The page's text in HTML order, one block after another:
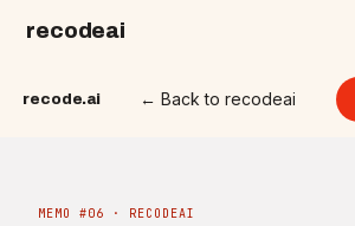
recodeai
recode.ai ← Back to recodeai
MEMO #06 · RECODEAI